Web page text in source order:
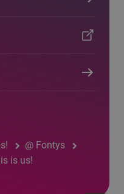
@ Fontys
is us!